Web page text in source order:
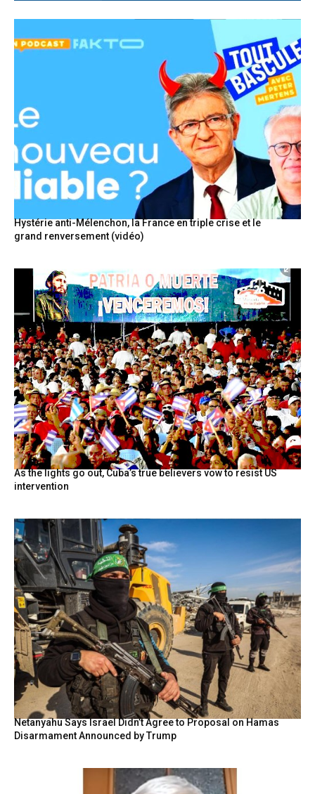
Hystérie anti-Mélenchon, la France en triple crise et le
grand renversement (vidéo)
As the lights go out, Cuba’s true believers vow to resist US
intervention
Netanyahu Says Israel Didn’t Agree to Proposal on Hamas
Disarmament Announced by Trump